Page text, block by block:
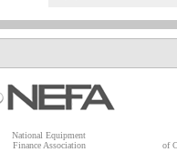
National Equipment
Finance Association
of